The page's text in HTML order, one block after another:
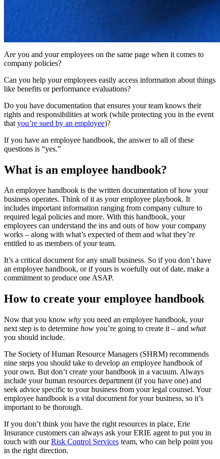
Are you and your employees on the same page when it comes to
company policies?
Can you help your employees easily access information about things
like benefits or performance evaluations?
Do you have documentation that ensures your team knows their
rights and responsibilities at work (while protecting you in the event
that you’re sued by an employee)?
If you have an employee handbook, the answer to all of these
questions is “yes.”
What is an employee handbook?
An employee handbook is the written documentation of how your
business operates. Think of it as your employee playbook. It
includes important information ranging from company culture to
required legal policies and more. With this handbook, your
employees can understand the ins and outs of how your company
works – along with what’s expected of them and what they’re
entitled to as members of your team.
It’s a critical document for any small business. So if you don’t have
an employee handbook, or if yours is woefully out of date, make a
commitment to produce one ASAP.
How to create your employee handbook
Now that you know why you need an employee handbook, your
next step is to determine how you’re going to create it – and what
you should include.
The Society of Human Resource Managers (SHRM) recommends
nine steps you should take to develop an employee handbook of
your own. But don’t create your handbook in a vacuum. Always
include your human resources department (if you have one) and
seek advice specific to your business from your legal counsel. Your
employee handbook is a vital document for your business, so it’s
important to be thorough.
If you don’t think you have the right resources in place, Erie
Insurance customers can always ask your ERIE agent to put you in
touch with ourRisk Control Services team, who can help point you
in the right direction.